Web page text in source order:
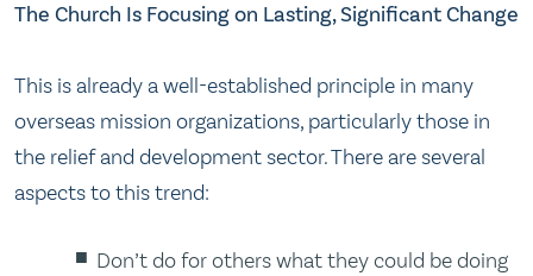
The Church Is Focusing on Lasting, Significant Change
This is already a well-established principle in many
overseas mission organizations, particularly those in
the relief and development sector. There are several
aspects to this trend:
Don’t do for others what they could be doing